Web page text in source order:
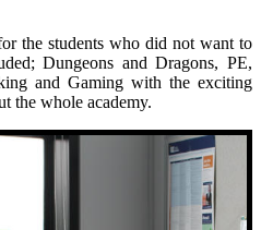
the students who did not want to
Dungeons and Dragons, PE,
and Gaming with the exciting
the whole academy.